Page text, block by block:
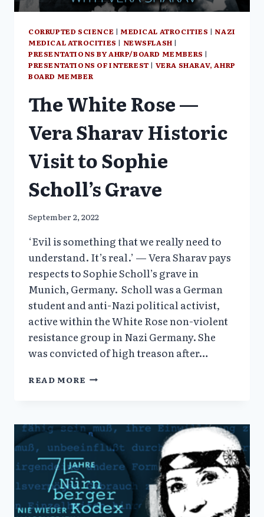
CORRUPTED SCIENCE | MEDICAL ATROCITIES | NAZI
MEDICAL ATROCITIES | NEWSFLASH |
PRESENTATIONS BY AHRP/BOARD MEMBERS |
PRESENTATIONS OF INTEREST | VERA SHARAV, AHRP
BOARD MEMBER
The White Rose —
Vera Sharav Historic
Visit to Sophie
Scholl’s Grave
September 2, 2022
‘Evil is something that we really need to
understand. It’s real.’ — Vera Sharav pays
respects to Sophie Scholl’s grave in
Munich, Germany. Scholl was a German
student and anti-Nazi political activist,
active within the White Rose non-violent
resistance group in Nazi Germany. She
was convicted of high treason after…
READ MORE THE
VERA
SHARAV
HISTORIC
VISIT
SOPHIE
SCHOLL’S
GRAVE